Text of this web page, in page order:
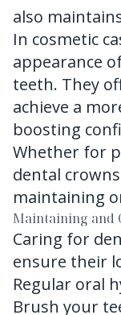
also
In cosmetic
appearance
teeth. They
achieve a
boosting
Whether for
dental
maintaining
Maintaining and
Caring for
ensure their
Regular oral
Brush your